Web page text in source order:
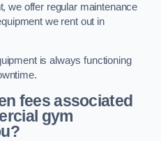
we offer regular maintenance
we rent out in
is always functioning
fees associated
gym